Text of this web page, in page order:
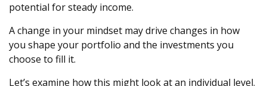
potential for steady income.
A change in your mindset may drive changes in how
you shape your portfolio and the investments you
choose to fill it.
Let’s examine how this might look at an individual level.